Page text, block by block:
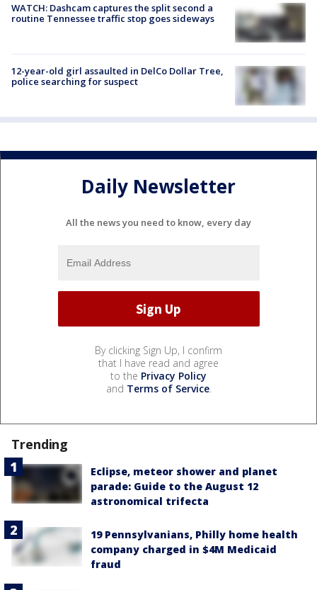
WATCH: Dashcam captures the split second a
routine Tennessee traffic stop goes sideways
12-year-old girl assaulted in DelCo Dollar Tree,
police searching for suspect
Daily Newsletter
All the news you need to know, every day
By clicking Sign Up, I confirm
that I have read and agree
to the Privacy Policy
and Terms of Service.
Trending
Eclipse, meteor shower and planet
parade: Guide to the August 12
astronomical trifecta
19 Pennsylvanians, Philly home health
company charged in $4M Medicaid
fraud